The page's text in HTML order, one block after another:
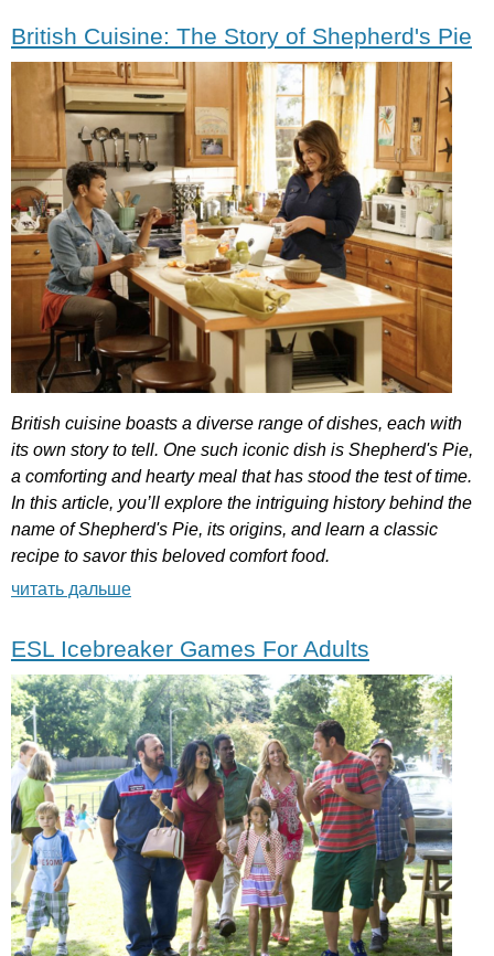
British Cuisine: The Story of Shepherd's Pie
British cuisine boasts a diverse range of dishes, each with
its own story to tell. One such iconic dish is Shepherd's Pie,
a comforting and hearty meal that has stood the test of time.
In this article, you’ll explore the intriguing history behind the
name of Shepherd's Pie, its origins, and learn a classic
recipe to savor this beloved comfort food.
читать дальше
ESL Icebreaker Games For Adults